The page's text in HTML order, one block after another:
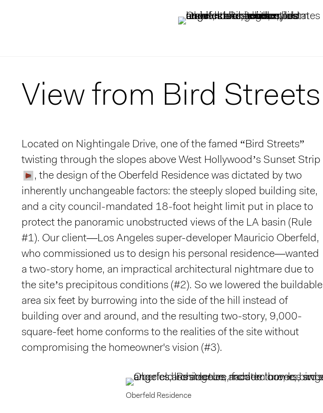
View from Bird Streets
Located on Nightingale Drive, one of the famed “Bird Streets”
twisting through the slopes above West Hollywood’s Sunset Strip
, the design of the Oberfeld Residence was dictated by two
inherently unchangeable factors: the steeply sloped building site,
and a city council-mandated 18-foot height limit put in place to
protect the panoramic unobstructed views of the LA basin (Rule
#1). Our client—Los Angeles super-developer Mauricio Oberfeld,
who commissioned us to design his personal residence—wanted
a two-story home, an impractical architectural nightmare due to
the site’s precipitous conditions (#2). So we lowered the buildable
area six feet by burrowing into the side of the hill instead of
building over and around, and the resulting two-story, 9,000-
square-feet home conforms to the realities of the site without
compromising the homeowner's vision (#3).
Oberfeld Residence